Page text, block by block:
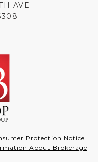
AVE
Protection Notice
About Brokerage